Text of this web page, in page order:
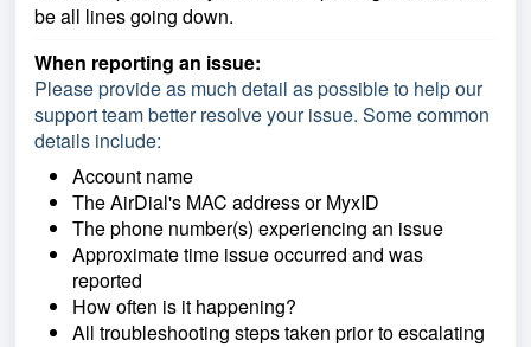
be all lines going down.
When reporting an issue:
Please provide as much detail as possible to help our
support team better resolve your issue. Some common
details include:
Account name
The AirDial's MAC address or MyxID
The phone number(s) experiencing an issue
Approximate time issue occurred and was
reported
How often is it happening?
All troubleshooting steps taken prior to escalating